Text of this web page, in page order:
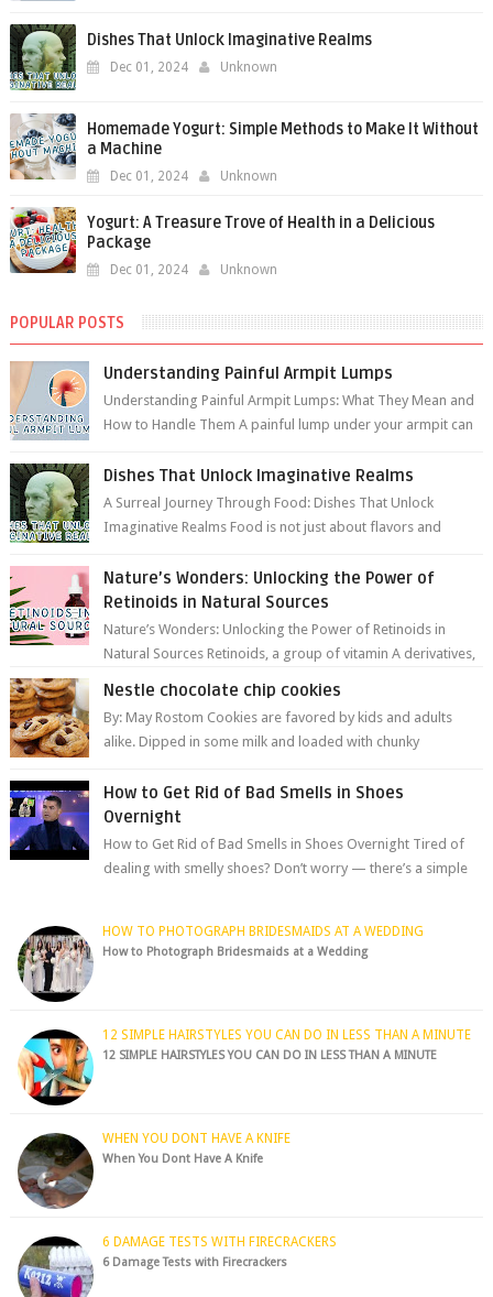
Dishes That Unlock Imaginative Realms
Dec 01, 2024 Unknown
Homemade Yogurt: Simple Methods to Make It Without
a Machine
Dec 01, 2024 Unknown
Yogurt: A Treasure Trove of Health in a Delicious
Package
Dec 01, 2024 Unknown
POPULAR POSTS
Understanding Painful Armpit Lumps
Understanding Painful Armpit Lumps: What They Mean and
How to Handle Them A painful lump under your armpit can
Dishes That Unlock Imaginative Realms
A Surreal Journey Through Food: Dishes That Unlock
Imaginative Realms Food is not just about flavors and
Nature’s Wonders: Unlocking the Power of
Retinoids in Natural Sources
Nature’s Wonders: Unlocking the Power of Retinoids in
Natural Sources Retinoids, a group of vitamin A derivatives,
Nestle chocolate chip cookies
By: May Rostom Cookies are favored by kids and adults
alike. Dipped in some milk and loaded with chunky
How to Get Rid of Bad Smells in Shoes
Overnight
How to Get Rid of Bad Smells in Shoes Overnight Tired of
dealing with smelly shoes? Don’t worry — there’s a simple
HOW TO PHOTOGRAPH BRIDESMAIDS AT A WEDDING
How to Photograph Bridesmaids at a Wedding
12 SIMPLE HAIRSTYLES YOU CAN DO IN LESS THAN A MINUTE
12 SIMPLE HAIRSTYLES YOU CAN DO IN LESS THAN A MINUTE
WHEN YOU DONT HAVE A KNIFE
When You Dont Have A Knife
6 DAMAGE TESTS WITH FIRECRACKERS
6 Damage Tests with Firecrackers